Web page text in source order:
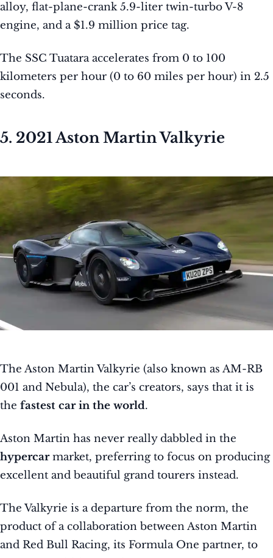
alloy, flat-plane-crank 5.9-liter twin-turbo V-8
engine, and a $1.9 million price tag.
The SSC Tuatara accelerates from 0 to 100
kilometers per hour (0 to 60 miles per hour) in 2.5
seconds.
5. 2021 Aston Martin Valkyrie
The Aston Martin Valkyrie (also known as AM-RB
001 and Nebula), the car’s creators, says that it is
the fastest car in the world.
Aston Martin has never really dabbled in the
hypercarmarket, preferring to focus on producing
excellent and beautiful grand tourers instead.
The Valkyrie is a departure from the norm, the
product of a collaboration between Aston Martin
and Red Bull Racing, its Formula One partner, to